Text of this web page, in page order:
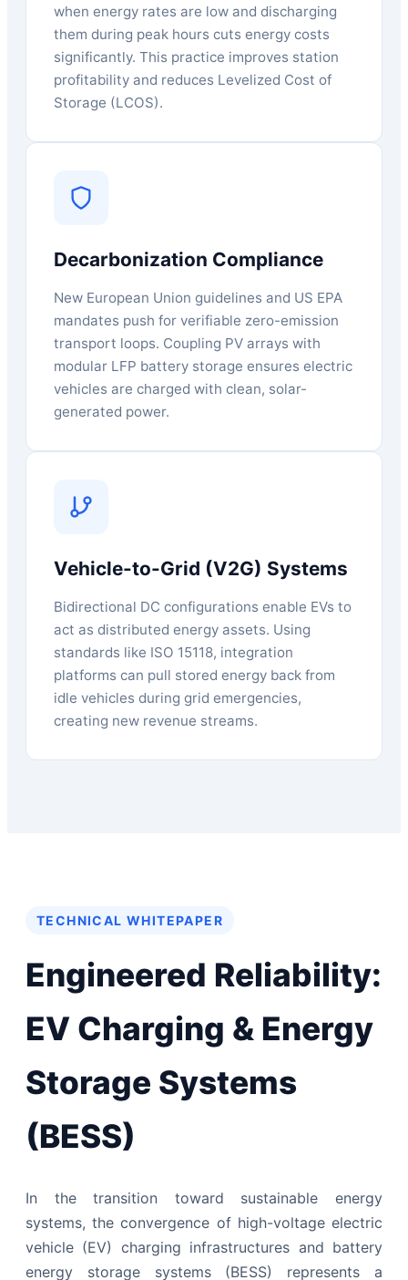
when energy rates are low and discharging
them during peak hours cuts energy costs
significantly. This practice improves station
profitability and reduces Levelized Cost of
Storage (LCOS).
Decarbonization Compliance
New European Union guidelines and US EPA
mandates push for verifiable zero-emission
transport loops. Coupling PV arrays with
modular LFP battery storage ensures electric
vehicles are charged with clean, solar-
generated power.
Vehicle-to-Grid (V2G) Systems
Bidirectional DC configurations enable EVs to
act as distributed energy assets. Using
standards like ISO 15118, integration
platforms can pull stored energy back from
idle vehicles during grid emergencies,
creating new revenue streams.
TECHNICAL WHITEPAPER
Engineered Reliability:
EV Charging & Energy
Storage Systems
(BESS)
In the transition toward sustainable energy
systems, the convergence of high-voltage electric
vehicle (EV) charging infrastructures and battery
energy storage systems (BESS) represents a